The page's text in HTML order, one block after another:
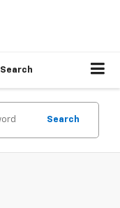
Search
Search